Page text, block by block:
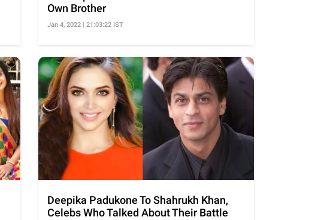
Own Brother
Jan 4, 2022 | 21:03:22 IST
Deepika Padukone To Shahrukh Khan,
Celebs Who Talked About Their Battle